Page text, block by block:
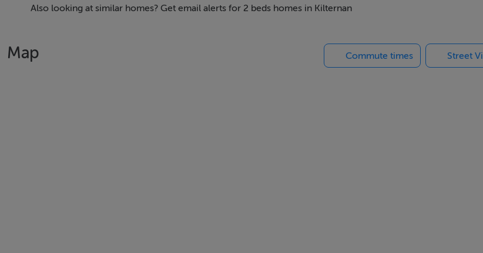
Durkan New Homes have commenced works on phase one which will see the delivery of 83 no new homes
In addition to the new homes the first phase of the new retail village centre will be delivered.
Also looking at similar homes? Get email alerts for 2 beds homes in Kilternan
Map Commute times Street